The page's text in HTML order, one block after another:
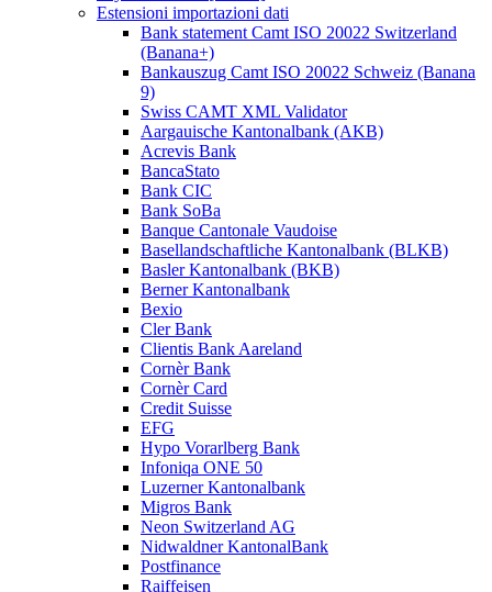
Estensioni importazioni dati
Bank statement Camt ISO 20022 Switzerland
(Banana+)
Bankauszug Camt ISO 20022 Schweiz (Banana
9)
Swiss CAMT XML Validator
Aargauische Kantonalbank (AKB)
Acrevis Bank
BancaStato
Bank CIC
Bank SoBa
Banque Cantonale Vaudoise
Basellandschaftliche Kantonalbank (BLKB)
Basler Kantonalbank (BKB)
Berner Kantonalbank
Bexio
Cler Bank
Clientis Bank Aareland
Cornèr Bank
Cornèr Card
Credit Suisse
EFG
Hypo Vorarlberg Bank
Infoniqa ONE 50
Luzerner Kantonalbank
Migros Bank
Neon Switzerland AG
Nidwaldner KantonalBank
Postfinance
Raiffeisen